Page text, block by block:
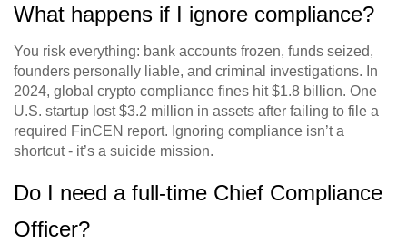
What happens if I ignore compliance?
You risk everything: bank accounts frozen, funds seized,
founders personally liable, and criminal investigations. In
2024, global crypto compliance fines hit $1.8 billion. One
U.S. startup lost $3.2 million in assets after failing to file a
required FinCEN report. Ignoring compliance isn’t a
shortcut - it’s a suicide mission.
Do I need a full-time Chief Compliance
Officer?